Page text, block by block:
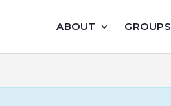
ABOUT GROUPS